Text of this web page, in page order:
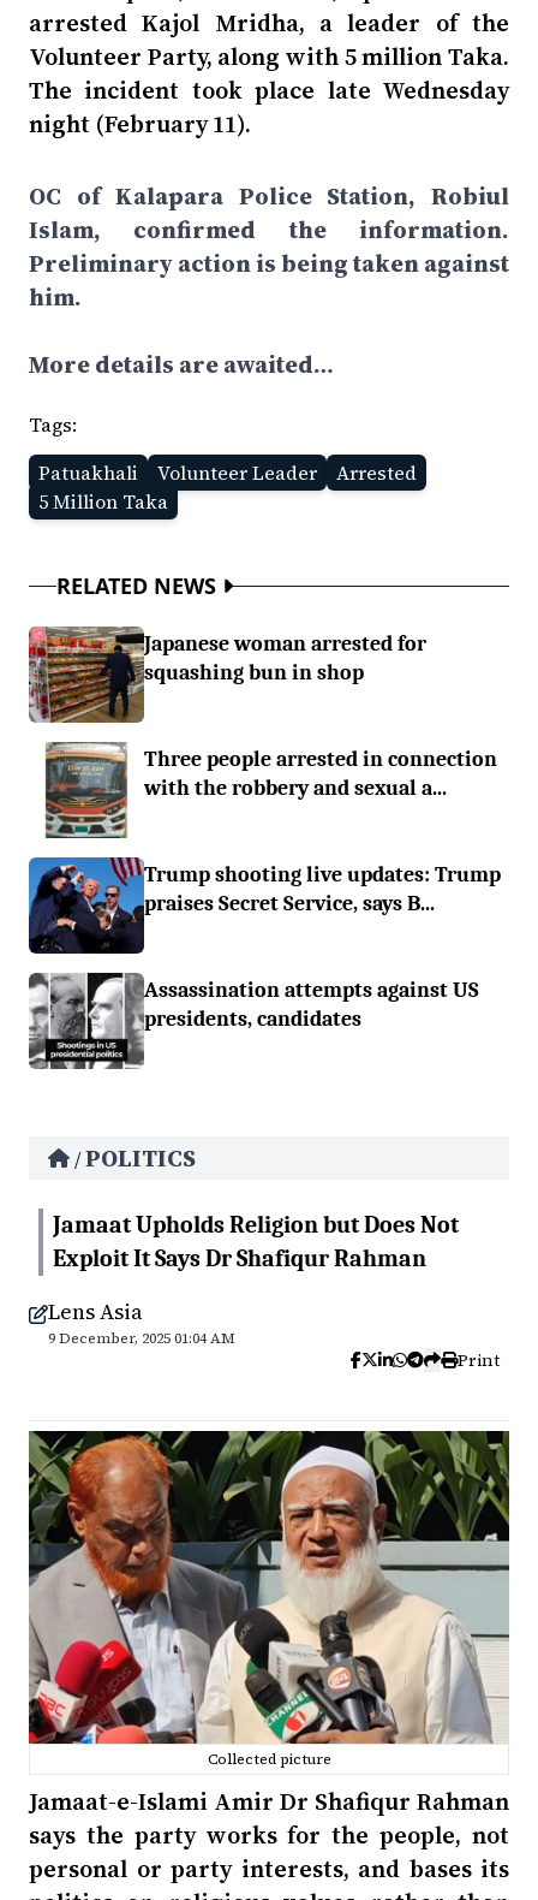
arrested Kajol Mridha, a leader of the
Volunteer Party, along with 5 million Taka.
The incident took place late Wednesday
night (February 11).
OC of Kalapara Police Station, Robiul
Islam, confirmed the information.
Preliminary action is being taken against
him.
More details are awaited…
Tags:
Patuakhali
Volunteer Leader
Arrested
5 Million Taka
RELATED NEWS
Japanese woman arrested for
squashing bun in shop
Three people arrested in connection
with the robbery and sexual a...
Trump shooting live updates: Trump
praises Secret Service, says B...
Assassination attempts against US
presidents, candidates
/POLITICS
Jamaat Upholds Religion but Does Not
Exploit It Says Dr Shafiqur Rahman
Lens Asia
9 December, 2025 01:04 AM
Print
Collected picture
Jamaat-e-Islami Amir Dr Shafiqur Rahman
says the party works for the people, not
personal or party interests, and bases its